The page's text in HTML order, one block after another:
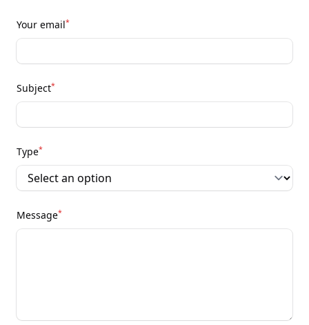
Your email*
Subject*
Type*
Message*